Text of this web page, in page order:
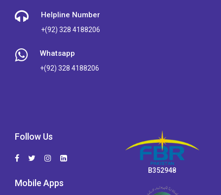
Helpline Number
+(92) 328 4188206
Whatsapp
+(92) 328 4188206
Follow Us
Mobile Apps
B352948